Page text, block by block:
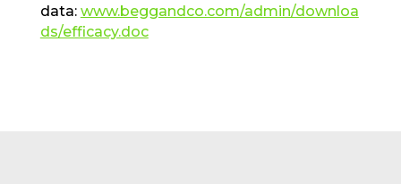
data: www.beggandco.com/admin/downloa
ds/efficacy.doc